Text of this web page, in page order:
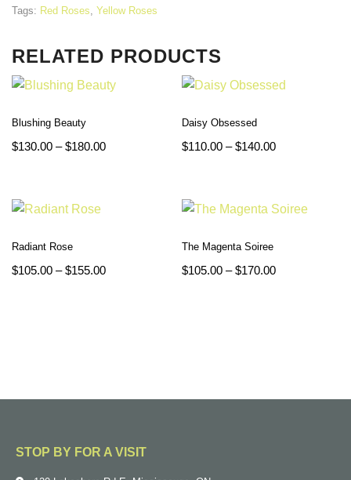
Tags: Red Roses, Yellow Roses
RELATED PRODUCTS
Blushing Beauty
$130.00 – $180.00
Daisy Obsessed
$110.00 – $140.00
Radiant Rose
$105.00 – $155.00
The Magenta Soiree
$105.00 – $170.00
STOP BY FOR A VISIT